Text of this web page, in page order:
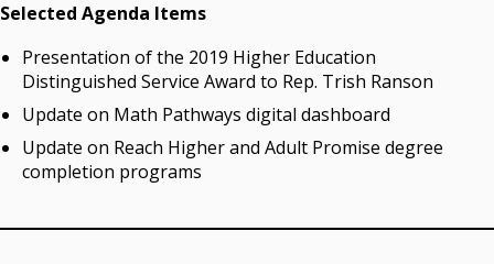
Selected Agenda Items
Presentation of the 2019 Higher Education
Distinguished Service Award to Rep. Trish Ranson
Update on Math Pathways digital dashboard
Update on Reach Higher and Adult Promise degree
completion programs
Campus News Links
Recent News
Seamless Course Transfer Through the CEP Continues
to Strengthen Oklahoma’s Workforce Pipeline
Officers Elected to Lead State Regents